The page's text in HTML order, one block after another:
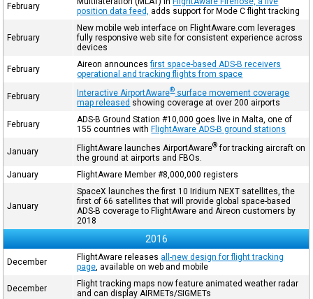
February
position data feed,
adds support for Mode C flight tracking
February
New mobile web interface on FlightAware.com leverages
fully responsive web site for consistent experience across
devices
February Aireon announcesfirst space-based ADS-B receivers
operational and tracking flights from space
February Interactive AirportAware®surface movement coverage
map released showing coverage at over 200 airports
February
ADS-B Ground Station #10,000 goes live in Malta, one of
155 countries withFlightAware ADS-B ground stations
January FlightAware launches AirportAware®for tracking aircraft on
the ground at airports and FBOs.
January
FlightAware Member #8,000,000 registers
January
SpaceX launches the first 10 Iridium NEXT satellites, the
first of 66 satellites that will provide global space-based
ADS-B coverage to FlightAware and Aireon customers by
2018
2016
December FlightAware releases all-new design for flight tracking
page , available on web and mobile
December
Flight tracking maps now feature animated weather radar
and can display AIRMETs/SIGMETs